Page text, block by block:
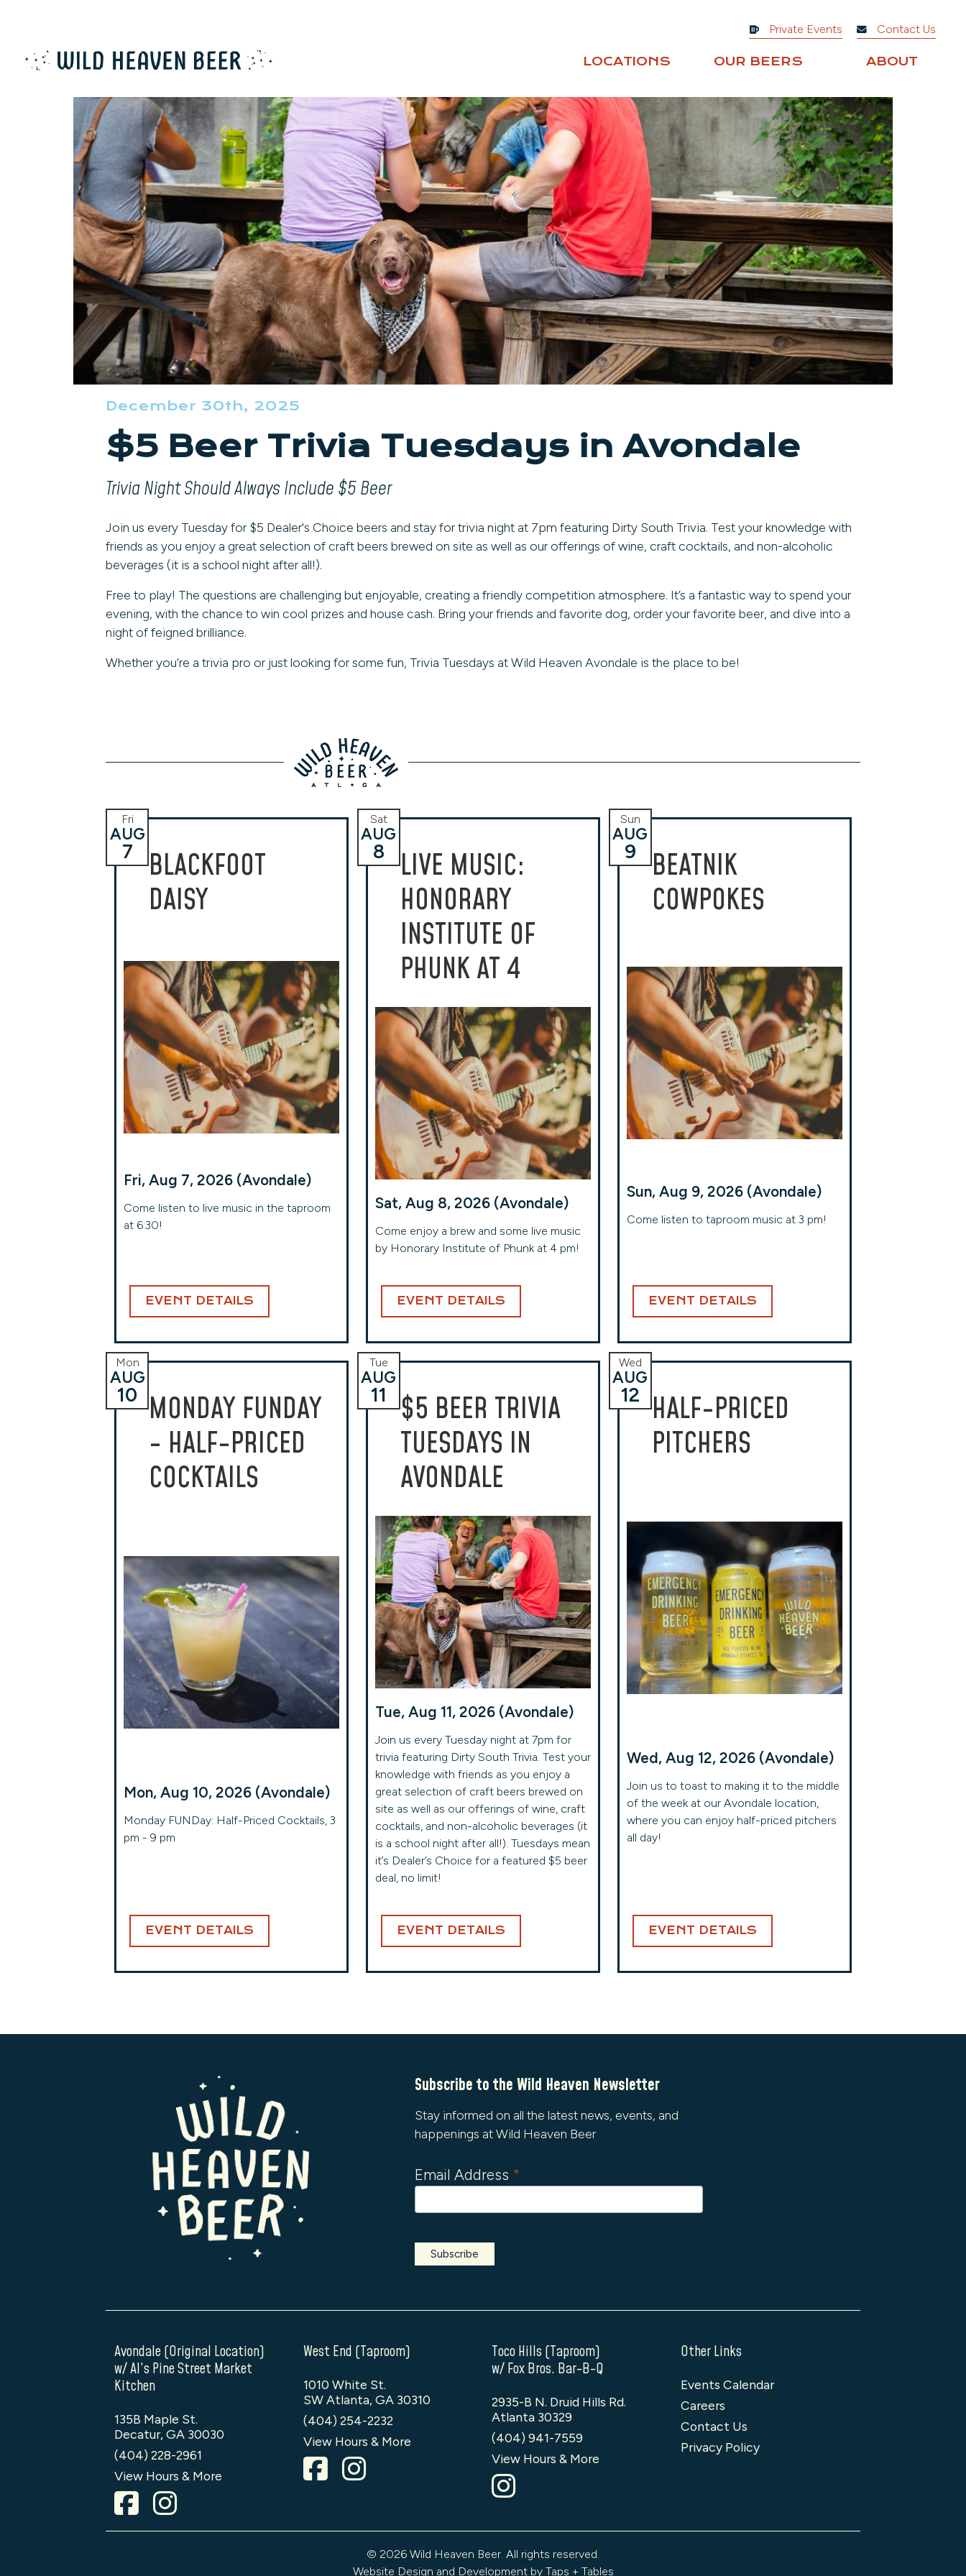
Private Events Contact Us
LOCATIONS OUR BEERS ABOUT
December 30th, 2025
$5 Beer Trivia Tuesdays in Avondale
Trivia Night Should Always Include $5 Beer
Join us every Tuesday for $5 Dealer's Choice beers and stay for trivia night at 7pm featuring Dirty South Trivia. Test your knowledge with
friends as you enjoy a great selection of craft beers brewed on site as well as our offerings of wine, craft cocktails, and non-alcoholic
beverages (it is a school night after all!).
Free to play! The questions are challenging but enjoyable, creating a friendly competition atmosphere. It’s a fantastic way to spend your
evening, with the chance to win cool prizes and house cash. Bring your friends and favorite dog, order your favorite beer, and dive into a
night of feigned brilliance.
Whether you’re a trivia pro or just looking for some fun, Trivia Tuesdays at Wild Heaven Avondale is the place to be!
BLACKFOOT
DAISY
Fri
AUG
7
Fri, Aug 7, 2026 (Avondale)
Come listen to live music in the taproom
at 6:30!
EVENT DETAILS
LIVE MUSIC:
HONORARY
INSTITUTE OF
PHUNK AT 4
Sat
AUG
8
Sat, Aug 8, 2026 (Avondale)
Come enjoy a brew and some live music
by Honorary Institute of Phunk at 4 pm!
EVENT DETAILS
BEATNIK
COWPOKES
Sun
AUG
9
Sun, Aug 9, 2026 (Avondale)
Come listen to taproom music at 3 pm!
EVENT DETAILS
MONDAY FUNDAY
- HALF-PRICED
COCKTAILS
Mon
AUG
10
Mon, Aug 10, 2026 (Avondale)
Monday FUNDay: Half-Priced Cocktails, 3
pm - 9 pm
EVENT DETAILS
$5 BEER TRIVIA
TUESDAYS IN
AVONDALE
Tue
AUG
11
Tue, Aug 11, 2026 (Avondale)
Join us every Tuesday night at 7pm for
trivia featuring Dirty South Trivia. Test your
knowledge with friends as you enjoy a
great selection of craft beers brewed on
site as well as our offerings of wine, craft
cocktails, and non-alcoholic beverages (it
is a school night after all!). Tuesdays mean
it’s Dealer’s Choice for a featured $5 beer
deal, no limit!
EVENT DETAILS
HALF-PRICED
PITCHERS
Wed
AUG
12
Wed, Aug 12, 2026 (Avondale)
Join us to toast to making it to the middle
of the week at our Avondale location,
where you can enjoy half-priced pitchers
all day!
EVENT DETAILS
Subscribe to the Wild Heaven Newsletter
Stay informed on all the latest news, events, and
happenings at Wild Heaven Beer
Email Address *
Avondale (Original Location)
w/ Al’s Pine Street Market
Kitchen
135B Maple St.
Decatur, GA 30030
(404) 228-2961
View Hours & More
West End (Taproom)
1010 White St.
SW Atlanta, GA 30310
(404) 254-2232
View Hours & More
Toco Hills (Taproom)
w/ Fox Bros. Bar-B-Q
2935-B N. Druid Hills Rd.
Atlanta 30329
(404) 941-7559
View Hours & More
Other Links
Events Calendar
Careers
Contact Us
Privacy Policy
© 2026 Wild Heaven Beer. All rights reserved.
Website Design and Development by Taps + Tables